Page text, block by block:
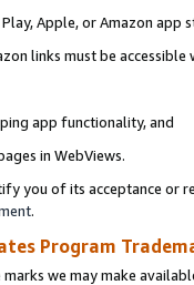
Apple, or Amazon app
links must be
app functionality, and
in WebViews.
you of its acceptance or
.
Program
we may make